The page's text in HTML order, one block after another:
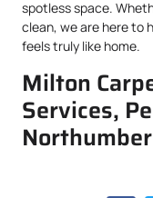
spotless space.
clean, we are here to
feels truly like home.
Milton
Services,